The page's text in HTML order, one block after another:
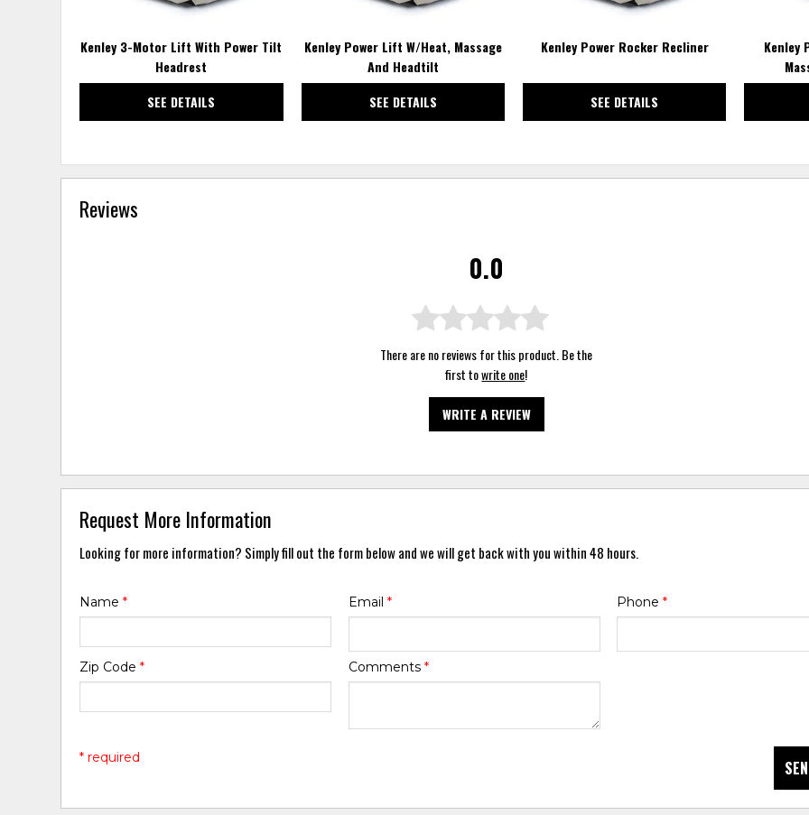
Kenley 3-Motor Lift With Power Tilt
Headrest
SEE DETAILS
Kenley Power Lift W/Heat, Massage
And Headtilt
SEE DETAILS
Kenley Power Rocker Recliner
SEE DETAILS
Kenley
Reviews
0.0
There are no reviews for this product. Be the
first towrite one!
WRITE A REVIEW
Request More Information
Looking for more information? Simply fill out the form below and we will get back with you within 48 hours.
Name* Email * Phone *
Zip Code* Comments *
* required